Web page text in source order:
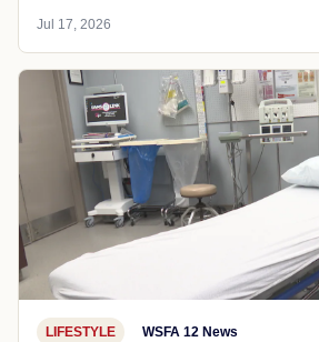
Jul 17, 2026
LIFESTYLE WSFA 12 News